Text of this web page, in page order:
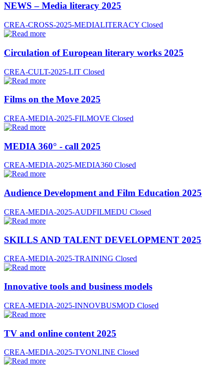
NEWS – Media literacy 2025
CREA-CROSS-2025-MEDIALITERACY Closed
Circulation of European literary works 2025
CREA-CULT-2025-LIT Closed
Films on the Move 2025
CREA-MEDIA-2025-FILMOVE Closed
MEDIA 360° - call 2025
CREA-MEDIA-2025-MEDIA360 Closed
Audience Development and Film Education 2025
CREA-MEDIA-2025-AUDFILMEDU Closed
SKILLS AND TALENT DEVELOPMENT 2025
CREA-MEDIA-2025-TRAINING Closed
Innovative tools and business models
CREA-MEDIA-2025-INNOVBUSMOD Closed
TV and online content 2025
CREA-MEDIA-2025-TVONLINE Closed